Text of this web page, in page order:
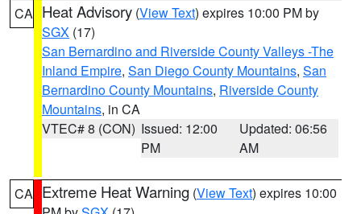
CA Heat Advisory (View Text) expires 10:00 PM by
SGX (17)
San Bernardino and Riverside County Valleys -The
Inland Empire, San Diego County Mountains, San
Bernardino County Mountains, Riverside County
Mountains, in CA
VTEC# 8 (CON) Issued: 12:00
PM
Updated: 06:56
AM
CA Extreme Heat Warning (View Text) expires 10:00